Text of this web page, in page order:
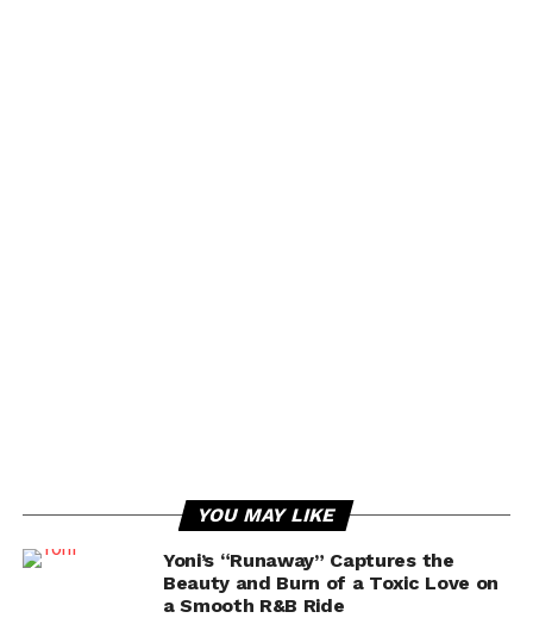
YOU MAY LIKE
Yoni’s “Runaway” Captures the
Beauty and Burn of a Toxic Love on
a Smooth R&B Ride